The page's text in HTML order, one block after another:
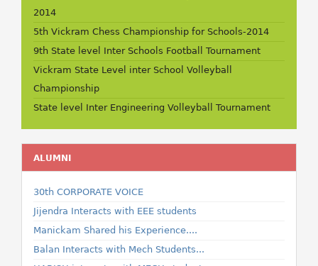
2014
5th Vickram Chess Championship for Schools-2014
9th State level Inter Schools Football Tournament
Vickram State Level inter School Volleyball
Championship
State level Inter Engineering Volleyball Tournament
ALUMNI
30th CORPORATE VOICE
Jijendra Interacts with EEE students
Manickam Shared his Experience....
Balan Interacts with Mech Students...